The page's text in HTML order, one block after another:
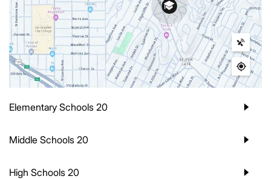
Elementary Schools 20
Middle Schools 20
High Schools 20